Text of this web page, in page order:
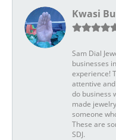
Kwasi
Sam Dial
businesses
experience!
attentive
do business
made
someone
These are
SDJ.